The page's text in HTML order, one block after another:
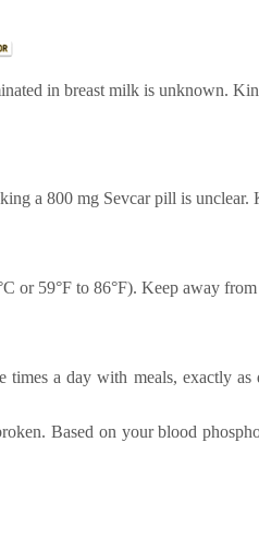
in breast milk is unknown.
a 800 mg Sevcar pill is unclear.
or 59°F to 86°F). Keep away
times a day with meals, exactly
Based on your blood